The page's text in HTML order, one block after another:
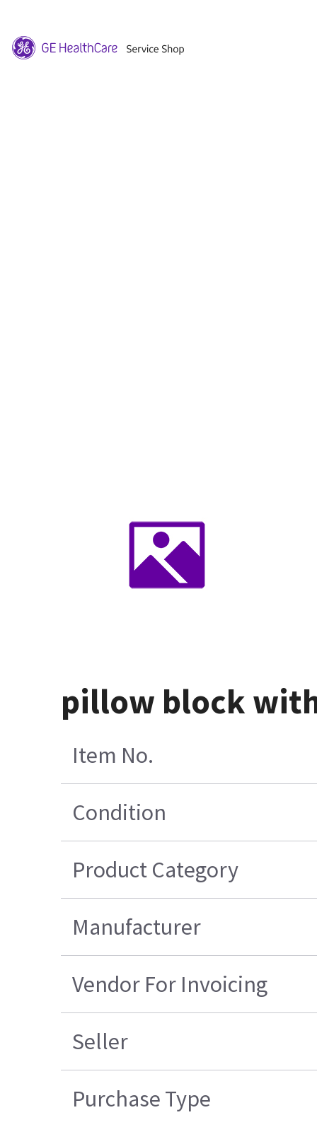
pillow block
Item No.
Condition
Product Category
Manufacturer
Vendor For Invoicing
Seller
Purchase Type